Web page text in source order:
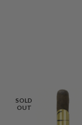
SOLD
OUT